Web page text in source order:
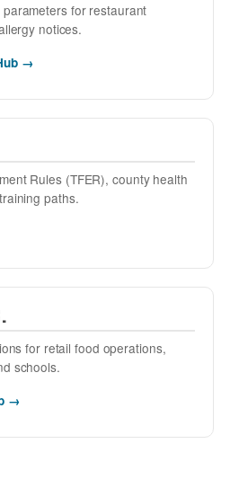
for restaurant
notices.
→
Rules (TFER), county health
paths.
for retail food operations,
schools.
→